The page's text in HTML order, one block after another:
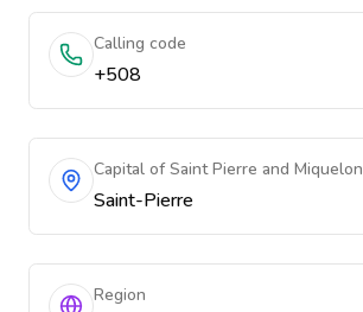
Calling code
+508
Capital of Saint Pierre and Miquelon
Saint-Pierre
Region